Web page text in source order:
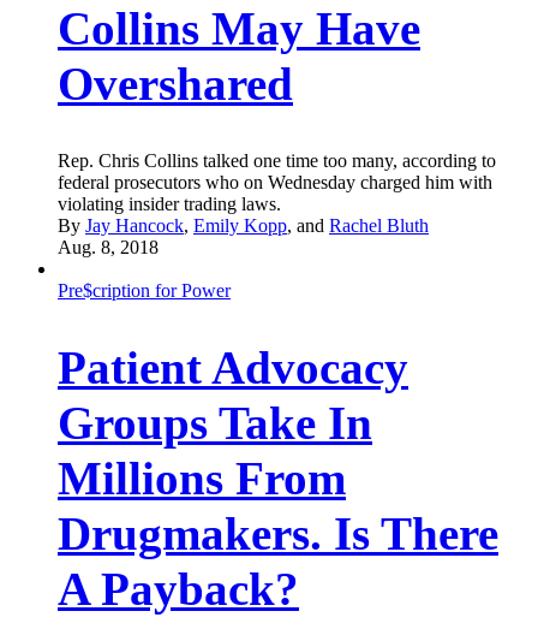
Collins May Have
Overshared
Rep. Chris Collins talked one time too many, according to
federal prosecutors who on Wednesday charged him with
violating insider trading laws.
By Jay Hancock, Emily Kopp, and Rachel Bluth
Aug. 8, 2018
Pre$cription for Power
Patient Advocacy
Groups Take In
Millions From
Drugmakers. Is There
A Payback?